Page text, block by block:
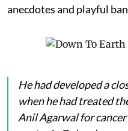
anecdotes and playful
He had developed a
when he had treated
Anil Agarwal for